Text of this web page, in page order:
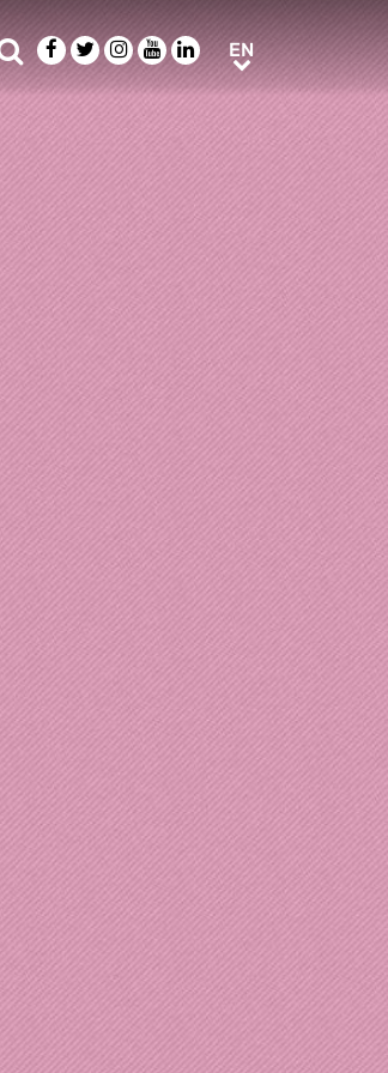
Facebook
TwitterInstagram
YoutubeLinkedIn
ENEN